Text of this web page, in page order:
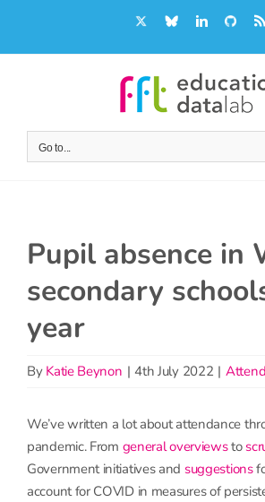
content
X Bluesky LinkedInGitHub
Go to...
Pupil absence in
secondary
year
By Katie Beynon | 4th July 2022 |
We’ve written a lot about attendance
pandemic. From general overviewsto
Government initiatives and suggestions
account for COVID in measures of